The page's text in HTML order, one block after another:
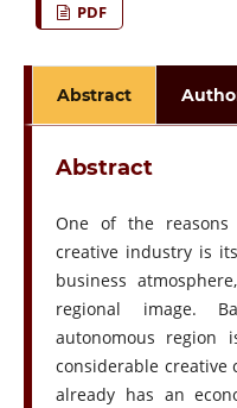
PDF
Abstract
Abstract
One of the
creative industry is
business
regional image.
autonomous
considerable creative
already has an